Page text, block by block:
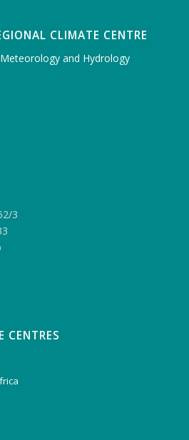
CLIMATE CENTRE
and Hydrology
3
CENTRES